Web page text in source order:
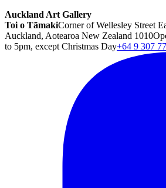
Auckland Art Gallery
Toi o TāmakiCorner of Wellesley Street
Auckland, Aotearoa New Zealand 1010
to 5pm, except Christmas Day+64 9 307